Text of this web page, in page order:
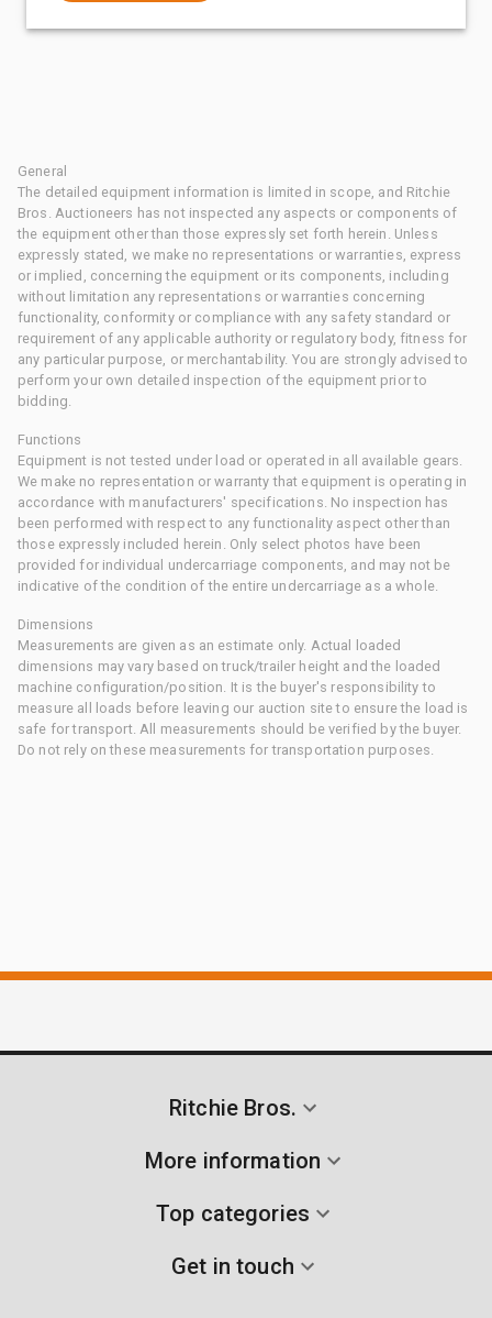
General
The detailed equipment information is limited in scope, and Ritchie
Bros. Auctioneers has not inspected any aspects or components of
the equipment other than those expressly set forth herein. Unless
expressly stated, we make no representations or warranties, express
or implied, concerning the equipment or its components, including
without limitation any representations or warranties concerning
functionality, conformity or compliance with any safety standard or
requirement of any applicable authority or regulatory body, fitness for
any particular purpose, or merchantability. You are strongly advised to
perform your own detailed inspection of the equipment prior to
bidding.
Functions
Equipment is not tested under load or operated in all available gears.
We make no representation or warranty that equipment is operating in
accordance with manufacturers' specifications. No inspection has
been performed with respect to any functionality aspect other than
those expressly included herein. Only select photos have been
provided for individual undercarriage components, and may not be
indicative of the condition of the entire undercarriage as a whole.
Dimensions
Measurements are given as an estimate only. Actual loaded
dimensions may vary based on truck/trailer height and the loaded
machine configuration/position. It is the buyer's responsibility to
measure all loads before leaving our auction site to ensure the load is
safe for transport. All measurements should be verified by the buyer.
Do not rely on these measurements for transportation purposes.
Ritchie Bros.
More information
Top categories
Get in touch